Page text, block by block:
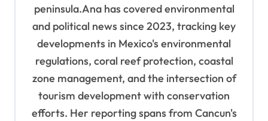
peninsula.Ana has covered environmental
and political news since 2023, tracking key
developments in Mexico's environmental
regulations, coral reef protection, coastal
zone management, and the intersection of
tourism development with conservation
efforts. Her reporting spans from Cancun's